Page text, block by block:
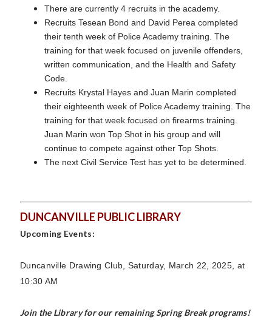
There are currently 4 recruits in the academy.
Recruits Tesean Bond and David Perea completed
their tenth week of Police Academy training. The
training for that week focused on juvenile offenders,
written communication, and the Health and Safety
Code.
Recruits Krystal Hayes and Juan Marin completed
their eighteenth week of Police Academy training. The
training for that week focused on firearms training.
Juan Marin won Top Shot in his group and will
continue to compete against other Top Shots.
The next Civil Service Test has yet to be determined.
DUNCANVILLE PUBLIC LIBRARY
Upcoming Events:
Duncanville Drawing Club, Saturday, March 22, 2025, at
10:30 AM
Join the Library for our remaining Spring Break programs!